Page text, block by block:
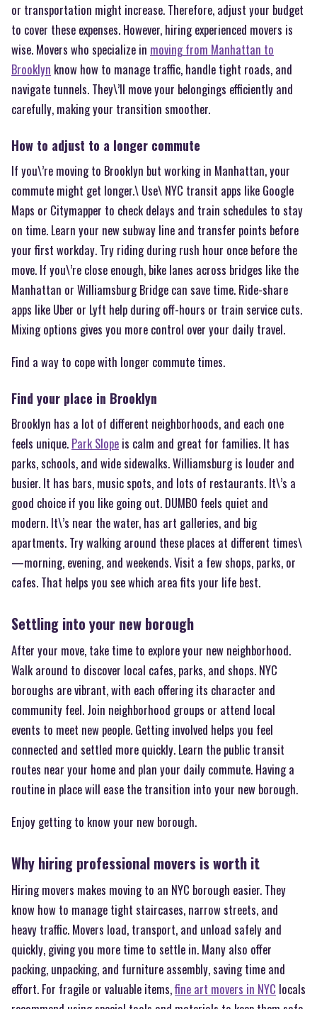
or transportation might increase. Therefore, adjust your budget
to cover these expenses. However, hiring experienced movers is
wise. Movers who specialize in moving from Manhattan to
Brooklyn know how to manage traffic, handle tight roads, and
navigate tunnels. They\’ll move your belongings efficiently and
carefully, making your transition smoother.
How to adjust to a longer commute
If you\’re moving to Brooklyn but working in Manhattan, your
commute might get longer.\ Use\ NYC transit apps like Google
Maps or Citymapper to check delays and train schedules to stay
on time. Learn your new subway line and transfer points before
your first workday. Try riding during rush hour once before the
move. If you\’re close enough, bike lanes across bridges like the
Manhattan or Williamsburg Bridge can save time. Ride-share
apps like Uber or Lyft help during off-hours or train service cuts.
Mixing options gives you more control over your daily travel.
Find a way to cope with longer commute times.
Find your place in Brooklyn
Brooklyn has a lot of different neighborhoods, and each one
feels unique. Park Slope is calm and great for families. It has
parks, schools, and wide sidewalks. Williamsburg is louder and
busier. It has bars, music spots, and lots of restaurants. It\’s a
good choice if you like going out. DUMBO feels quiet and
modern. It\’s near the water, has art galleries, and big
apartments. Try walking around these places at different times\
—morning, evening, and weekends. Visit a few shops, parks, or
cafes. That helps you see which area fits your life best.
Settling into your new borough
After your move, take time to explore your new neighborhood.
Walk around to discover local cafes, parks, and shops. NYC
boroughs are vibrant, with each offering its character and
community feel. Join neighborhood groups or attend local
events to meet new people. Getting involved helps you feel
connected and settled more quickly. Learn the public transit
routes near your home and plan your daily commute. Having a
routine in place will ease the transition into your new borough.
Enjoy getting to know your new borough.
Why hiring professional movers is worth it
Hiring movers makes moving to an NYC borough easier. They
know how to manage tight staircases, narrow streets, and
heavy traffic. Movers load, transport, and unload safely and
quickly, giving you more time to settle in. Many also offer
packing, unpacking, and furniture assembly, saving time and
effort. For fragile or valuable items,fine art movers in NYC locals